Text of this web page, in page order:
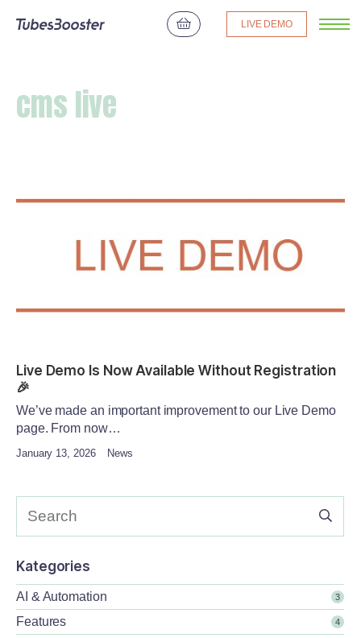
LIVE DEMO
cms live
Live Demo Is Now Available Without Registration
🎉
We’ve made an important improvement to our Live Demo
page. From now…
January 13, 2026 News
Kategories
AI & Automation 3
Features 4